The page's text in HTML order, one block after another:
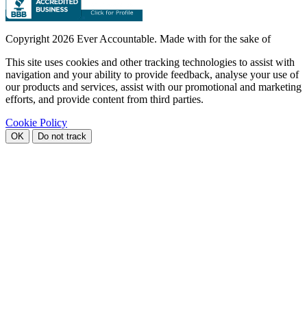
Copyright 2026 Ever Accountable. Made with for the sake of
This site uses cookies and other tracking technologies to assist with
navigation and your ability to provide feedback, analyse your use of
our products and services, assist with our promotional and marketing
efforts, and provide content from third parties.
Cookie Policy
OK Do not track